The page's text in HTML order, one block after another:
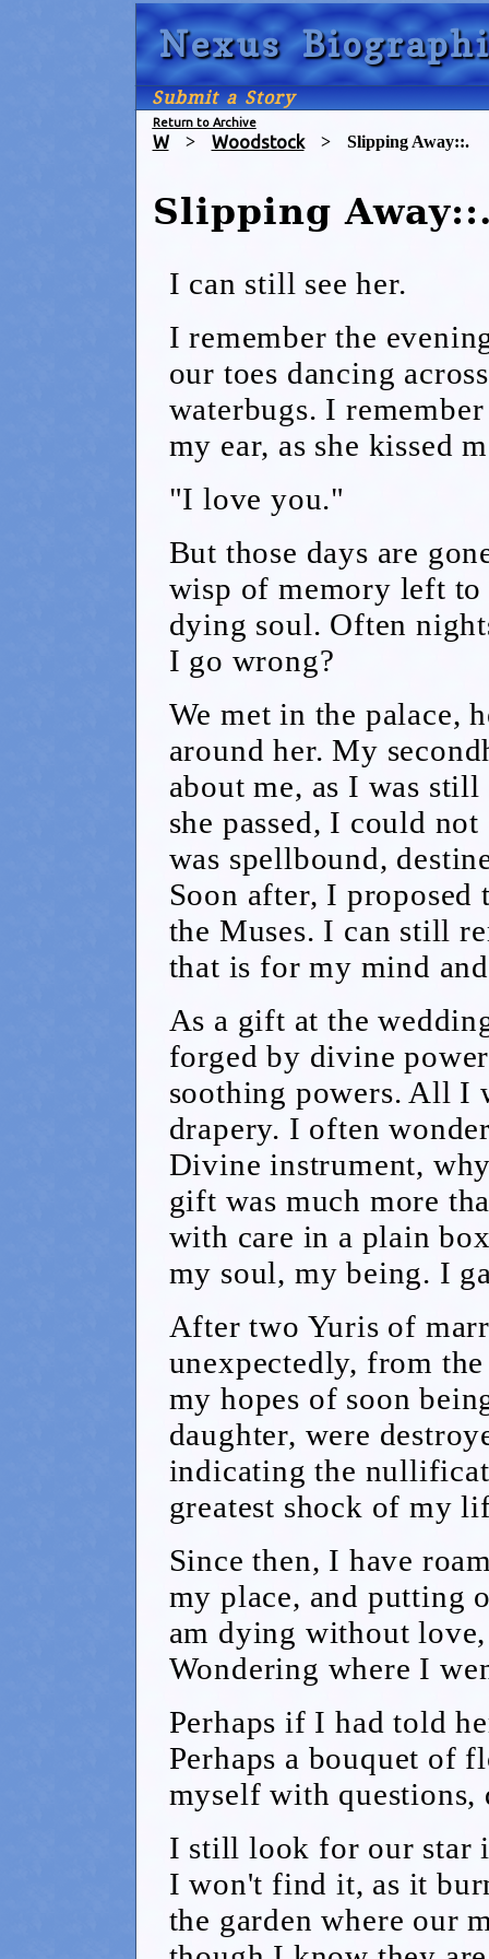
Nexus
Submit a Story
Return to Archive
W > Woodstock > Slipping Away::.
Slipping
I can still see her.
I remember the
our toes dancing
waterbugs. I
my ear, as she kissed
"I love you."
But those days are
wisp of memory left to
dying soul. Often
I go wrong?
We met in the palace,
around her. My
about me, as I was
she passed, I could
was spellbound,
Soon after, I proposed
the Muses. I can still
that is for my mind
As a gift at the
forged by divine
soothing powers. All I
drapery. I often
Divine instrument,
gift was much more
with care in a plain
my soul, my being. I
After two Yuris of
unexpectedly, from
my hopes of soon
daughter, were
indicating the
greatest shock of my
Since then, I have
my place, and putting
am dying without
Wondering where I
Perhaps if I had told
Perhaps a bouquet of
myself with questions,
I still look for our star
I won't find it, as it
the garden where our